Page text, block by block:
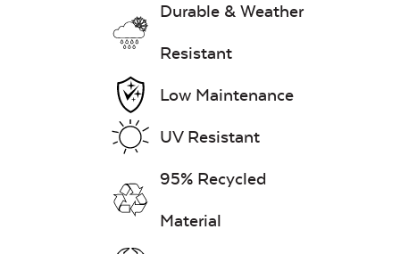
Durable & Weather
Resistant
Low Maintenance
UV Resistant
95% Recycled
Material